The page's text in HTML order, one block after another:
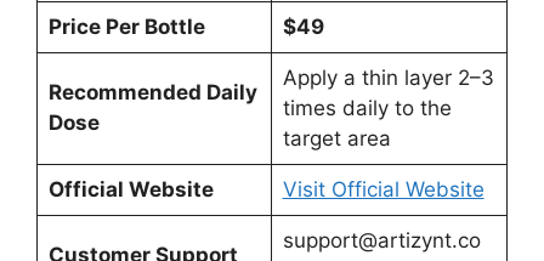
Price Per Bottle $49
Recommended Daily
Dose
Apply a thin layer 2–3
times daily to the
target area
Official Website Visit Official Website
Customer Support
support@artizynt.co